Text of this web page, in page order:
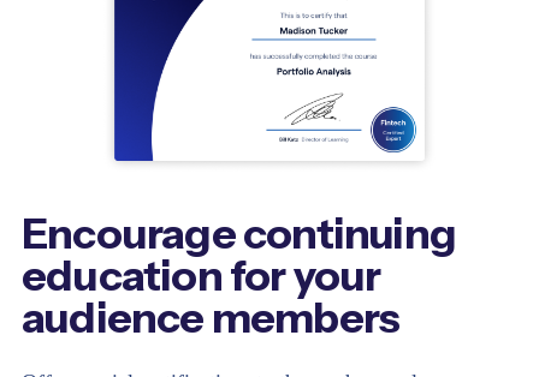
Encourage continuing
education for your
audience members